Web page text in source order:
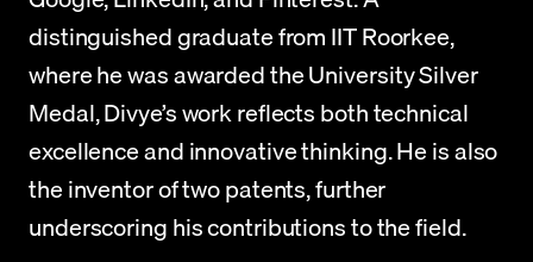
distinguished graduate from IIT Roorkee,
where he was awarded the University Silver
Medal, Divye’s work reflects both technical
excellence and innovative thinking. He is also
the inventor of two patents, further
underscoring his contributions to the field.